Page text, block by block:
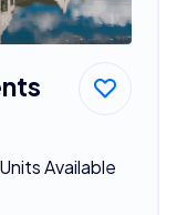
Available